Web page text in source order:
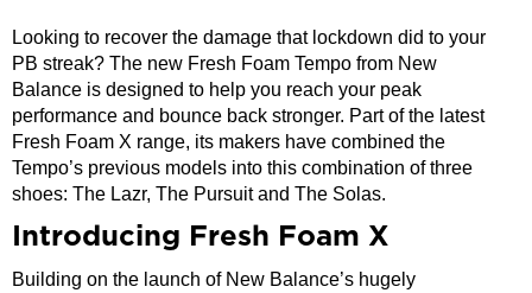
Looking to recover the damage that lockdown did to your
PB streak? The new Fresh Foam Tempo from New
Balance is designed to help you reach your peak
performance and bounce back stronger. Part of the latest
Fresh Foam X range, its makers have combined the
Tempo’s previous models into this combination of three
shoes: The Lazr, The Pursuit and The Solas.
Introducing Fresh Foam X
Building on the launch of New Balance’s hugely